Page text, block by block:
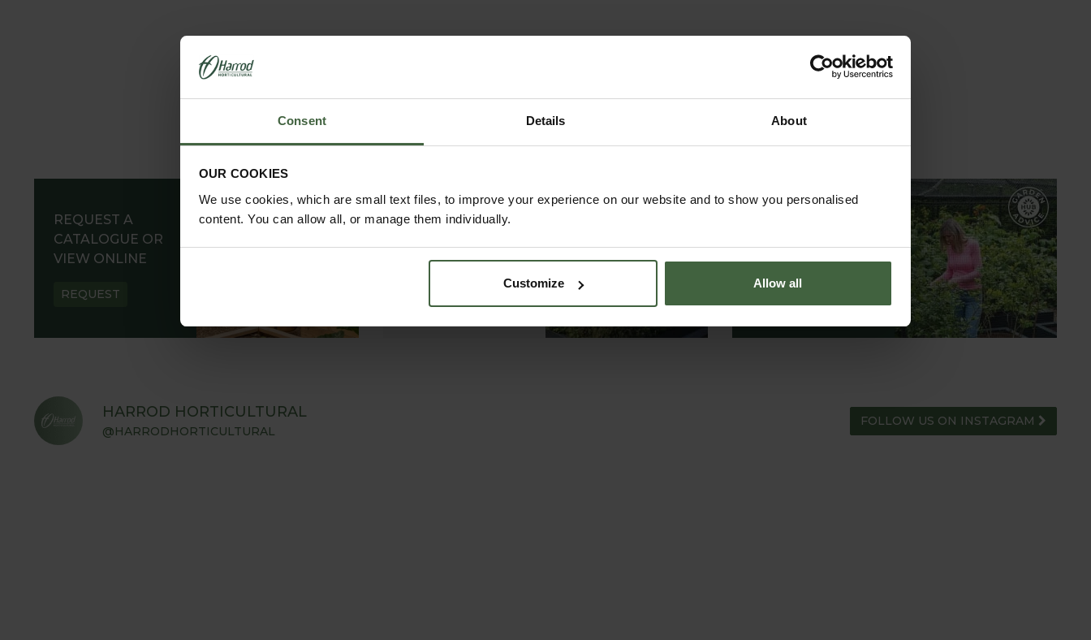
Consent Details About
OUR COOKIES
We use cookies, which are small text files, to improve your experience on our website and to show you personalised
content. You can allow all, or manage them individually.
Customize Allow all
REQUEST A
CATALOGUE OR
VIEW ONLINE
REQUEST
ABOUT US
READ OUR STORY
HUB
ADVICE HUB
HARROD HORTICULTURAL
@HARRODHORTICULTURAL
FOLLOW US ON INSTAGRAM